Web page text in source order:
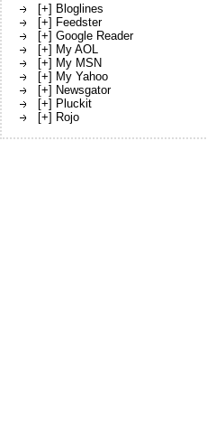
[+] Bloglines
[+] Feedster
[+] Google Reader
[+] My AOL
[+] My MSN
[+] My Yahoo
[+] Newsgator
[+] Pluckit
[+] Rojo